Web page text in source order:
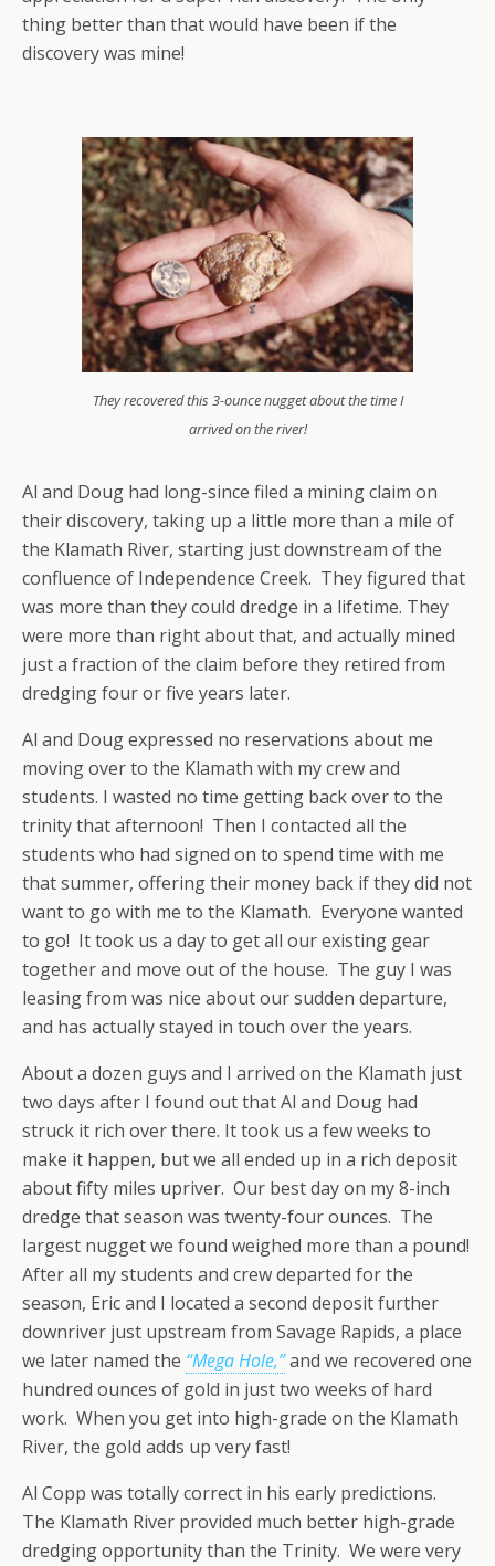
thing better than that would have been if the
discovery was mine!
They recovered this 3-ounce nugget about the time I
arrived on the river!
Al and Doug had long-since filed a mining claim on
their discovery, taking up a little more than a mile of
the Klamath River, starting just downstream of the
confluence of Independence Creek. They figured that
was more than they could dredge in a lifetime. They
were more than right about that, and actually mined
just a fraction of the claim before they retired from
dredging four or five years later.
Al and Doug expressed no reservations about me
moving over to the Klamath with my crew and
students. I wasted no time getting back over to the
trinity that afternoon! Then I contacted all the
students who had signed on to spend time with me
that summer, offering their money back if they did not
want to go with me to the Klamath. Everyone wanted
to go! It took us a day to get all our existing gear
together and move out of the house. The guy I was
leasing from was nice about our sudden departure,
and has actually stayed in touch over the years.
About a dozen guys and I arrived on the Klamath just
two days after I found out that Al and Doug had
struck it rich over there. It took us a few weeks to
make it happen, but we all ended up in a rich deposit
about fifty miles upriver. Our best day on my 8-inch
dredge that season was twenty-four ounces. The
largest nugget we found weighed more than a pound!
After all my students and crew departed for the
season, Eric and I located a second deposit further
downriver just upstream from Savage Rapids, a place
we later named the “Mega Hole,”and we recovered one
hundred ounces of gold in just two weeks of hard
work. When you get into high-grade on the Klamath
River, the gold adds up very fast!
Al Copp was totally correct in his early predictions.
The Klamath River provided much better high-grade
dredging opportunity than the Trinity. We were very